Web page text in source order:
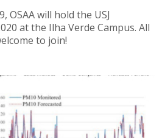
OSAA will hold the USJ
at the Ilha Verde Campus. All
to join!